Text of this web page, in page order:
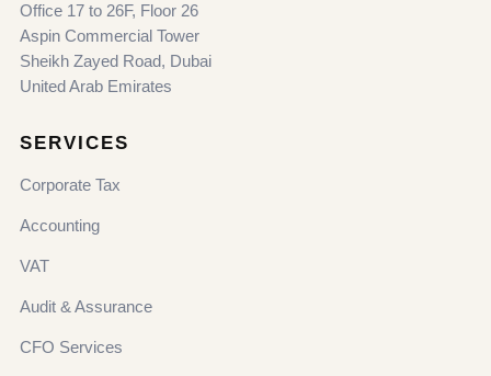
Office 17 to 26F, Floor 26
Aspin Commercial Tower
Sheikh Zayed Road, Dubai
United Arab Emirates
SERVICES
Corporate Tax
Accounting
VAT
Audit & Assurance
CFO Services